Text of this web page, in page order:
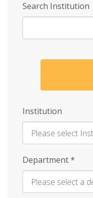
Search Institution
Institution
Enter
Name
Department*